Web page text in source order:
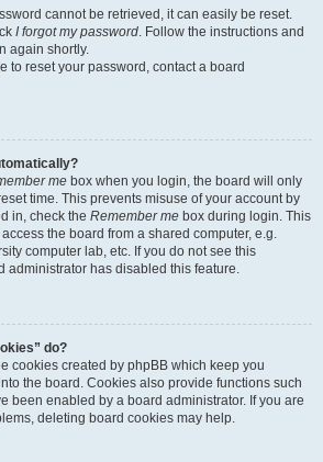
cannot be retrieved, it can easily be reset.
I forgot my password. Follow the instructions and
again shortly.
to reset your password, contact a board
me box when you login, the board will only
time. This prevents misuse of your account by
in, check the Remember me box during login. This
the board from a shared computer, e.g.
computer lab, etc. If you do not see this
administrator has disabled this feature.
do?
cookies created by phpBB which keep you
the board. Cookies also provide functions such
been enabled by a board administrator. If you are
deleting board cookies may help.